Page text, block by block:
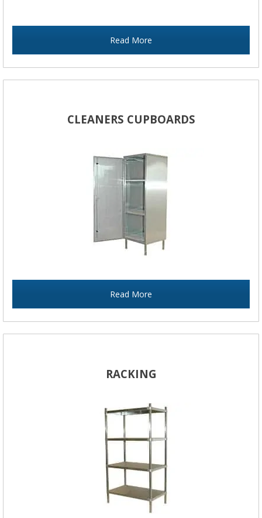
Read More
CLEANERS CUPBOARDS
Read More
RACKING